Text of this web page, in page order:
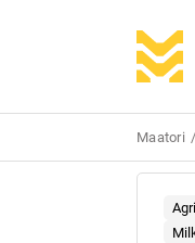
Maatori